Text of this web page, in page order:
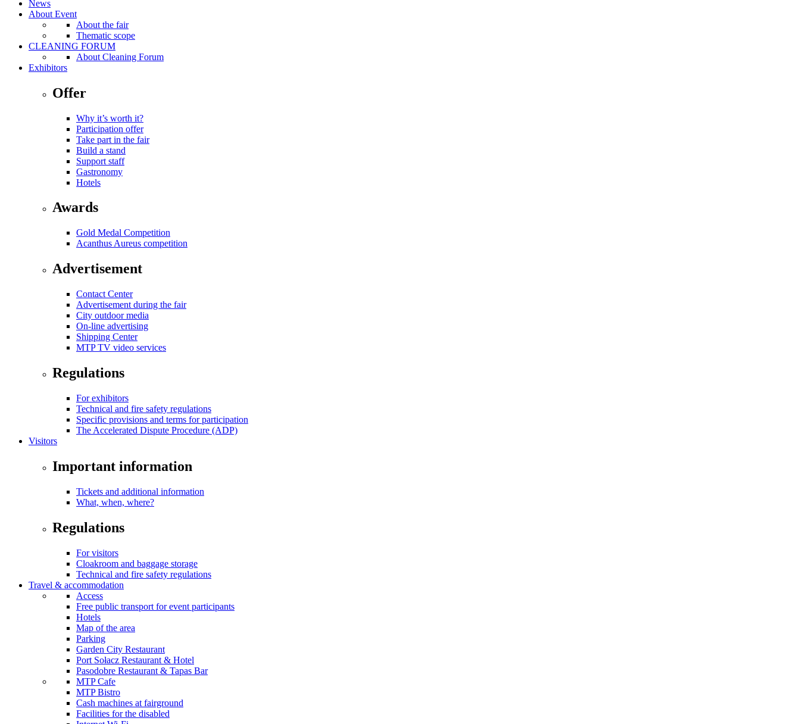
News
About Event
About the fair
Thematic scope
CLEANING FORUM
About Cleaning Forum
Exhibitors
Offer
Why it’s worth it?
Participation offer
Take part in the fair
Build a stand
Support staff
Gastronomy
Hotels
Awards
Gold Medal Competition
Acanthus Aureus competition
Advertisement
Contact Center
Advertisement during the fair
City outdoor media
On-line advertising
Shipping Center
MTP TV video services
Regulations
For exhibitors
Technical and fire safety regulations
Specific provisions and terms for participation
The Accelerated Dispute Procedure (ADP)
Visitors
Important information
Tickets and additional information
What, when, where?
Regulations
For visitors
Cloakroom and baggage storage
Technical and fire safety regulations
Travel & accommodation
Access
Free public transport for event participants
Hotels
Map of the area
Parking
Garden City Restaurant
Port Sołacz Restaurant & Hotel
Pasodobre Restaurant & Tapas Bar
MTP Cafe
MTP Bistro
Cash machines at fairground
Facilities for the disabled